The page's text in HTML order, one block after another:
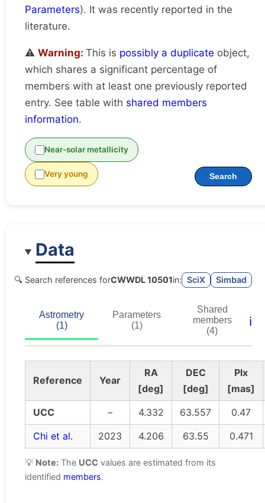
Parameters). It was recently reported in the
literature.
⚠️ Warning: This is possibly a duplicate object,
which shares a significant percentage of
members with at least one previously reported
entry. See table with shared members
information.
Near-solar metallicity
Very young Search
Data
🔍 Search references forCWWDL 10501in: SciX Simbad
Astrometry
(1)
Parameters
(1)
Shared
members
(4)
ℹ️
Reference Year
RA
[deg]
DEC
[deg]
Plx
[mas]
UCC
– 4.332 63.557
0.47
Chi et al.
2023 4.206 63.55 0.471
💡 Note: The UCC values are estimated from its
identified members.